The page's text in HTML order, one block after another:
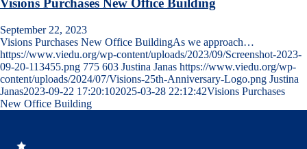
Visions Purchases New Office Building
September 22, 2023
Visions Purchases New Office BuildingAs we approach…
https://www.viedu.org/wp-content/uploads/2023/09/Screenshot-2023-
09-20-113455.png 775 603 Justina Janas https://www.viedu.org/wp-
content/uploads/2024/07/Visions-25th-Anniversary-Logo.png Justina
Janas2023-09-22 17:20:102025-03-28 22:12:42Visions Purchases
New Office Building